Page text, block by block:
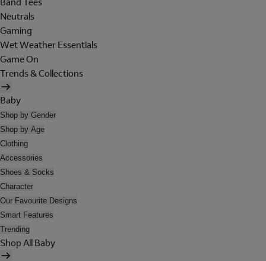
Neutrals
Gaming
Wet Weather Essentials
Game On
Trends & Collections
Baby
Shop by Gender
Shop by Age
Clothing
Accessories
Shoes & Socks
Character
Our Favourite Designs
Smart Features
Trending
Shop All Baby